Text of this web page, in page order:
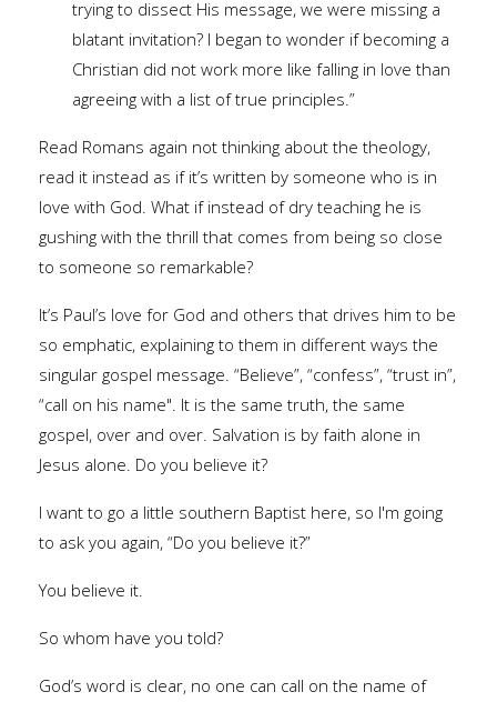
trying to dissect His message, we were missing a
blatant invitation? I began to wonder if becoming a
Christian did not work more like falling in love than
agreeing with a list of true principles.”
Read Romans again not thinking about the theology,
read it instead as if it’s written by someone who is in
love with God. What if instead of dry teaching he is
gushing with the thrill that comes from being so close
to someone so remarkable?
It’s Paul’s love for God and others that drives him to be
so emphatic, explaining to them in different ways the
singular gospel message. “Believe”, “confess”, “trust in”,
“call on his name". It is the same truth, the same
gospel, over and over. Salvation is by faith alone in
Jesus alone. Do you believe it?
I want to go a little southern Baptist here, so I'm going
to ask you again, “Do you believe it?”
You believe it.
So whom have you told?
God’s word is clear, no one can call on the name of